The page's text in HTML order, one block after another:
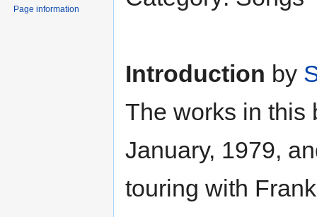
Introduction by
The works in this
January, 1979,
touring with
Page information